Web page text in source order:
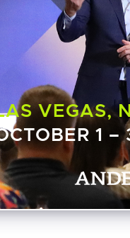
my
trust.
their
the
This
the
VEGAS,
1 –